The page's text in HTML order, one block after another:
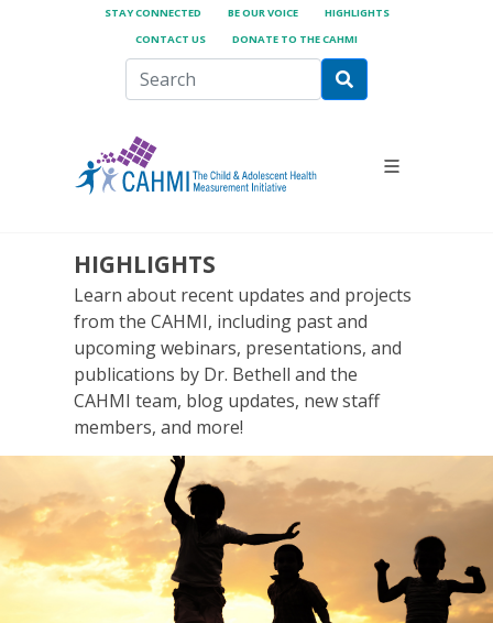
STAY CONNECTED BE OUR VOICE
HIGHLIGHTS
CONTACT US
DONATE TO THE CAHMI
HIGHLIGHTS
Learn about recent updates and projects
from the CAHMI, including past and
upcoming webinars, presentations, and
publications by Dr. Bethell and the
CAHMI team, blog updates, new staff
members, and more!